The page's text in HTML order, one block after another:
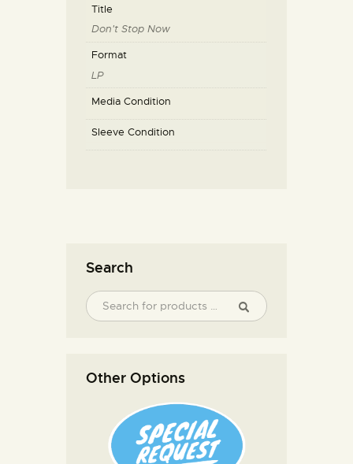
Title
Don't Stop Now
Format
LP
Media Condition
Sleeve Condition
Search
Other Options